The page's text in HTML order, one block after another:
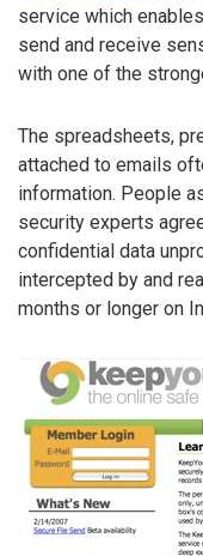
service which
send and receive
with one of the
The spreadsheets,
attached to emails
information. People
security experts
confidential data
intercepted by and
months or longer on